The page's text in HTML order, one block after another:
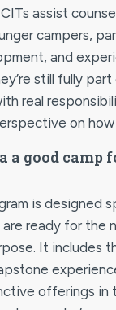
assist
campers,
and
still fully
real
on how
a good camp
is designed
are ready for the
It includes
offerings in